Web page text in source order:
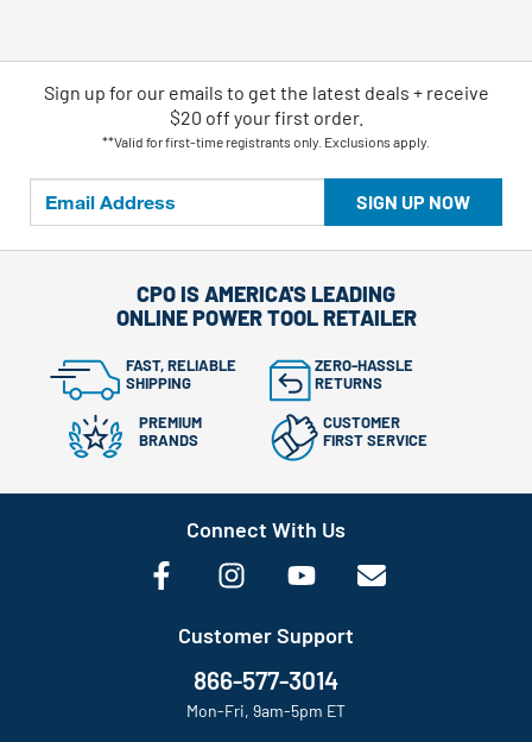
SIGN UP NOW
Sign up for our emails to get the latest deals + receive
$20 off your first order.
**Valid for first-time registrants only. Exclusions apply.
CPO IS AMERICA'S LEADING
ONLINE POWER TOOL RETAILER
FAST, RELIABLE
SHIPPING
ZERO-HASSLE
RETURNS
PREMIUM
BRANDS
CUSTOMER
FIRST SERVICE
Connect With Us
Customer Support
866-577-3014
Mon-Fri, 9am-5pm ET